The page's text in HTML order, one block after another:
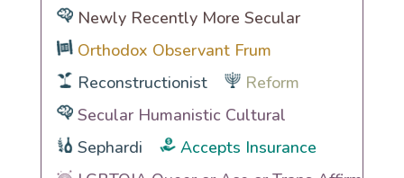
Newly Recently More Secular
Orthodox Observant Frum
Reconstructionist
Reform
Secular Humanistic Cultural
Sephardi
Accepts Insurance